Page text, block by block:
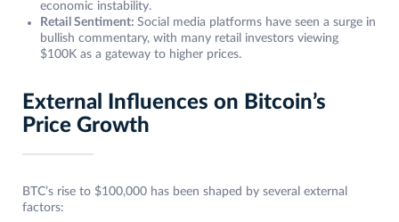
economic instability.
Retail Sentiment: Social media platforms have seen a surge in
bullish commentary, with many retail investors viewing
$100K as a gateway to higher prices.
External Influences on Bitcoin’s
Price Growth
BTC’s rise to $100,000 has been shaped by several external
factors: